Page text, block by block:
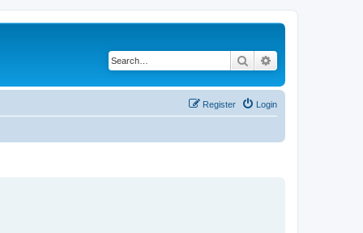
Search
Login
Register